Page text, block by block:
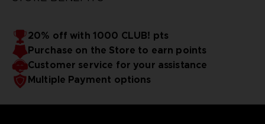
20% off with 1000 CLUB! pts
Purchase on the Store to earn points
Customer service for your assistance
Multiple Payment options